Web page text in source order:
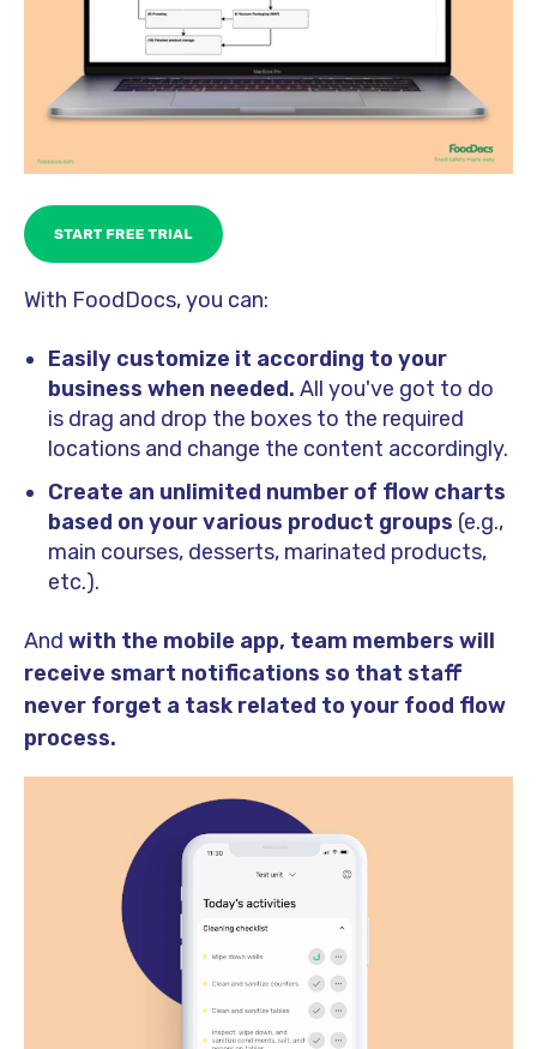
With FoodDocs, you can:
Easily customize it according to your
business when needed. All you've got to do
is drag and drop the boxes to the required
locations and change the content accordingly.
Create an unlimited number of flow charts
based on your various product groups (e.g.,
main courses, desserts, marinated products,
etc.).
And with the mobile app, team members will
receive smart notifications so that staff
never forget a task related to your food flow
process.